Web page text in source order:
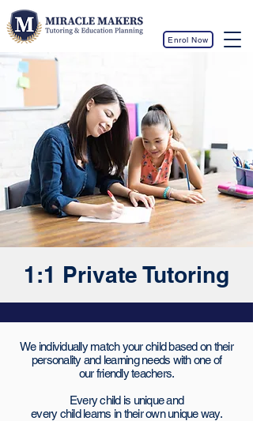
Enrol Now
1:1 Private Tutoring
We individually match your child based on their
personality and learning needs with one of
our friendly teachers.
Every child is unique and
every child learns in their own unique way.